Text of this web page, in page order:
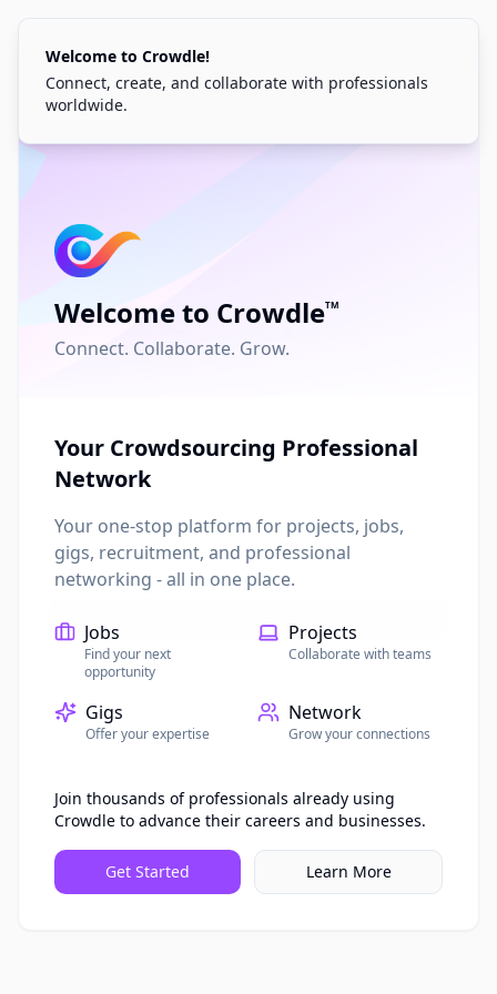
Welcome to Crowdle!
Connect, create, and collaborate with professionals
worldwide.
Welcome to CrowdleTM
Connect. Collaborate. Grow.
Your Crowdsourcing Professional
Network
Your one-stop platform for projects, jobs,
gigs, recruitment, and professional
networking - all in one place.
Jobs
Find your next
opportunity
Projects
Collaborate with teams
Gigs
Offer your expertise
Network
Grow your connections
Join thousands of professionals already using
Crowdle to advance their careers and businesses.
Get Started Learn More
Welcome Back
Don't have an account?